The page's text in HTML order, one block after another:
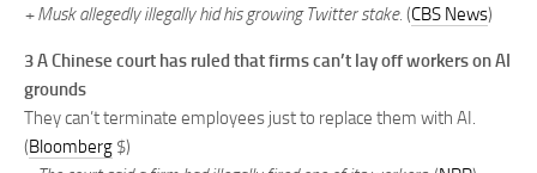
+ Musk allegedly illegally hid his growing Twitter stake. (CBS News)
3 A Chinese court has ruled that firms can’t lay off workers on AI
grounds
They can’t terminate employees just to replace them with AI.
(Bloomberg $)